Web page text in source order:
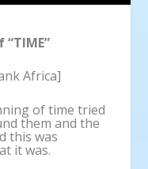
Africa]
of time tried
them and the
this was
it was.